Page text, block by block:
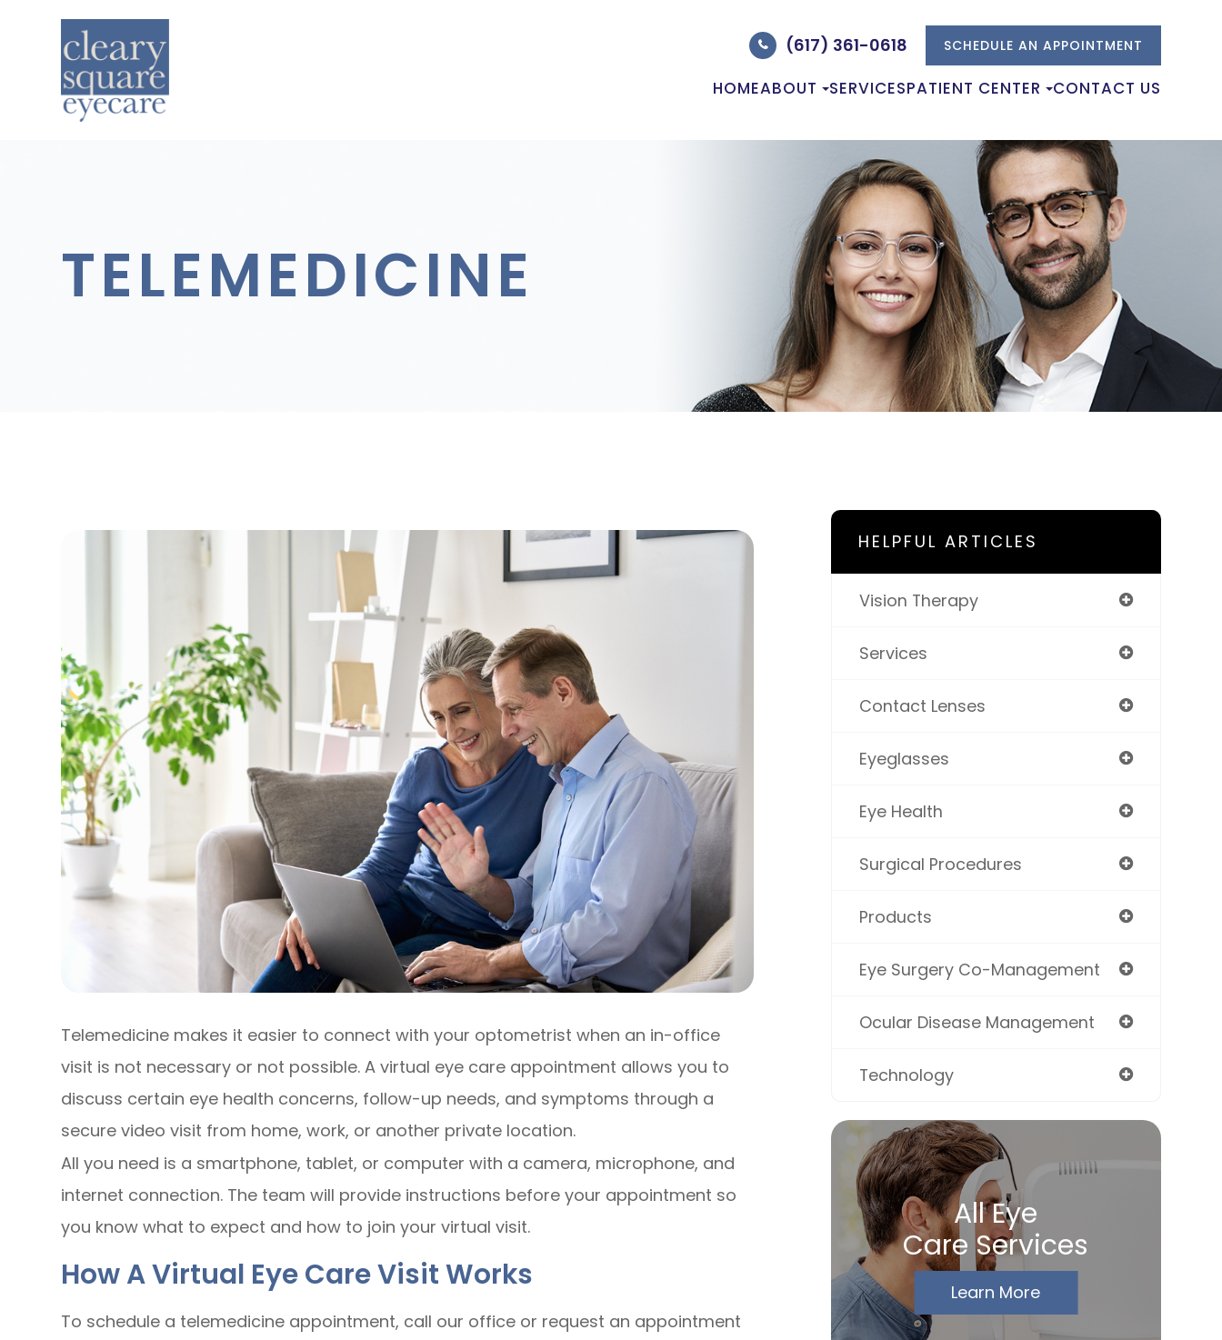
(617) 361-0618 SCHEDULE AN APPOINTMENT
HOMEABOUT SERVICESPATIENT CENTER CONTACT US
TELEMEDICINE
Telemedicine makes it easier to connect with your optometrist when an in-office
visit is not necessary or not possible. A virtual eye care appointment allows you to
discuss certain eye health concerns, follow-up needs, and symptoms through a
secure video visit from home, work, or another private location.
All you need is a smartphone, tablet, or computer with a camera, microphone, and
internet connection. The team will provide instructions before your appointment so
you know what to expect and how to join your virtual visit.
How A Virtual Eye Care Visit Works
To schedule a telemedicine appointment, call our office or request an appointment
HELPFUL ARTICLES
Vision Therapy
Services
Contact Lenses
Eyeglasses
Eye Health
Surgical Procedures
Products
Eye Surgery Co-Management
Ocular Disease Management
Technology
All Eye
Care Services
Learn More